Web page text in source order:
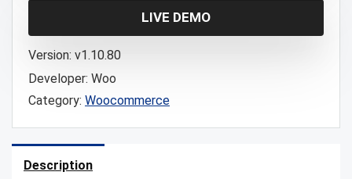
LIVE DEMO
Version: v1.10.80
Developer: Woo
Category: Woocommerce
Description